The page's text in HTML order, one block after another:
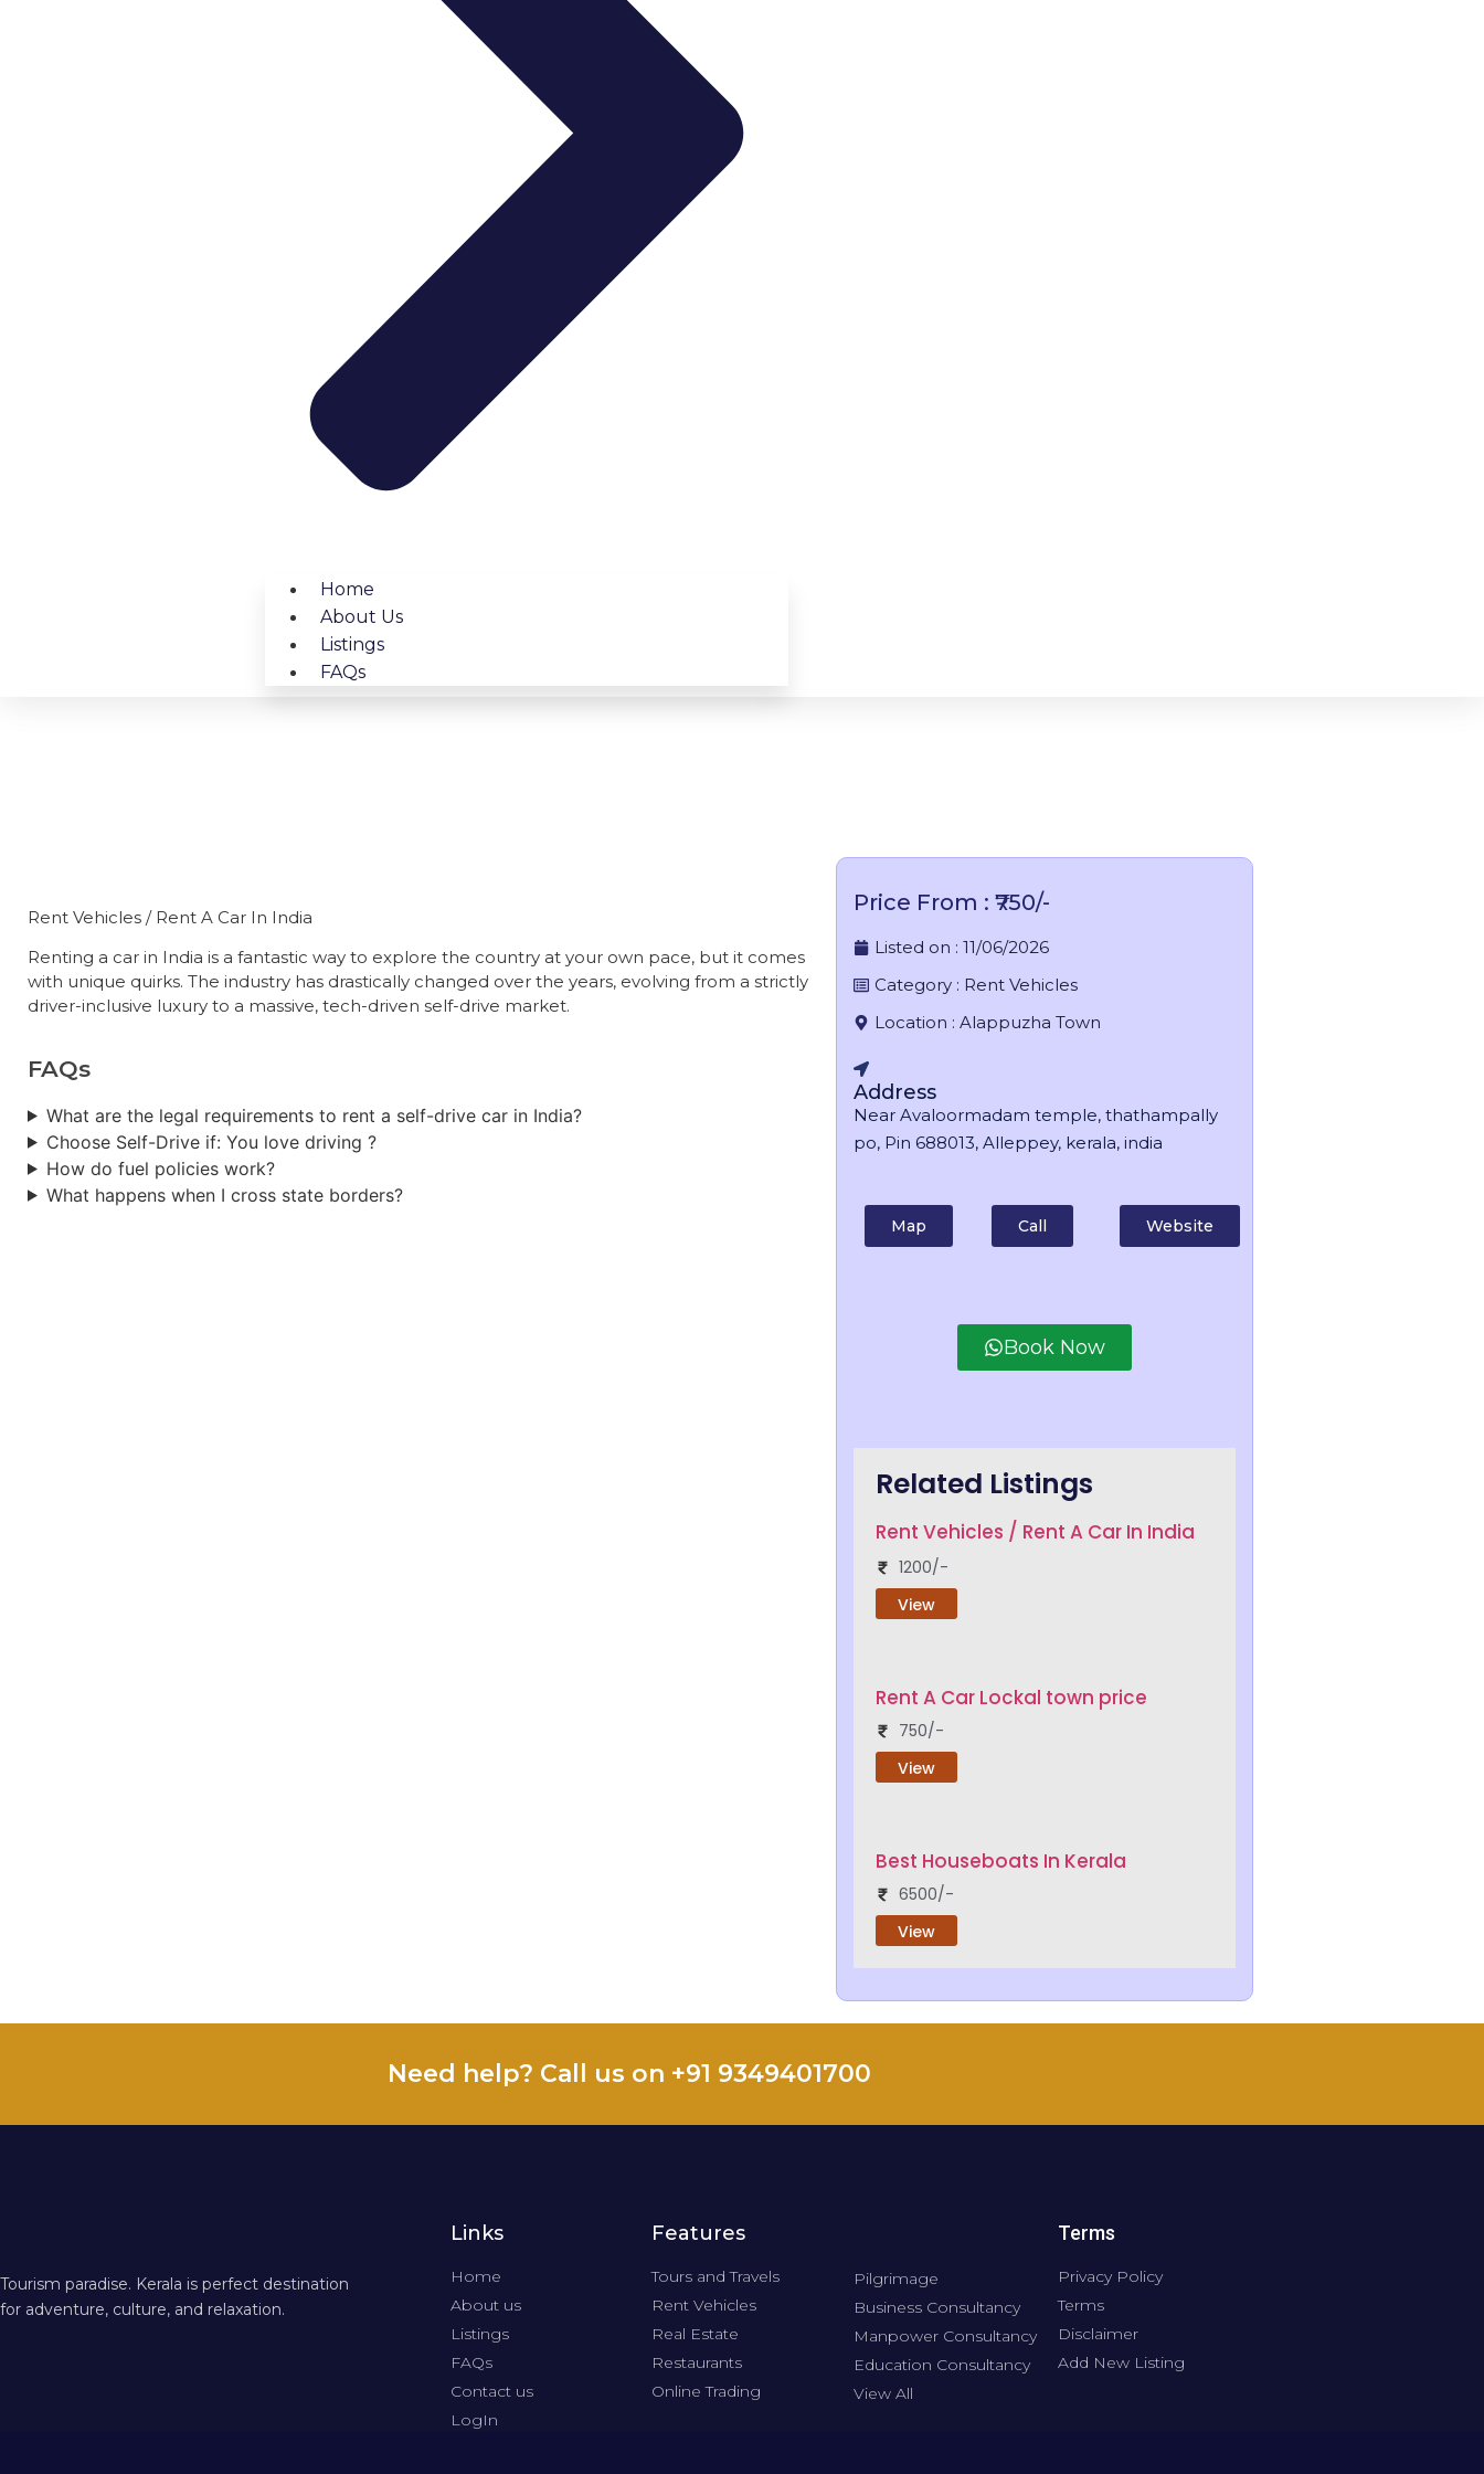
Home
About Us
Listings
FAQs
Rent Vehicles / Rent A Car In India
Renting a car in India is a fantastic way to explore the country at your own pace, but it comes
with unique quirks. The industry has drastically changed over the years, evolving from a strictly
driver-inclusive luxury to a massive, tech-driven self-drive market.
FAQs
What are the legal requirements to rent a self-drive car in India?
Choose Self-Drive if: You love driving ?
How do fuel policies work?
What happens when I cross state borders?
Price From : ₹750/-
Listed on : 11/06/2026
Category : Rent Vehicles
Location : Alappuzha Town
Address
Near Avaloormadam temple, thathampally
po, Pin 688013, Alleppey, kerala, india
Map Call Website
Book Now
Related Listings
Rent Vehicles / Rent A Car In India
1200/-
View
Rent A Car Lockal town price
750/-
View
Best Houseboats In Kerala
6500/-
View
Need help? Call us on +91 9349401700
Tourism paradise. Kerala is perfect destination
for adventure, culture, and relaxation.
Links
Home
About us
Listings
FAQs
Contact us
LogIn
Features
Tours and Travels
Rent Vehicles
Real Estate
Restaurants
Online Trading
Pilgrimage
Business Consultancy
Manpower Consultancy
Education Consultancy
View All
Terms
Privacy Policy
Terms
Disclaimer
Add New Listing